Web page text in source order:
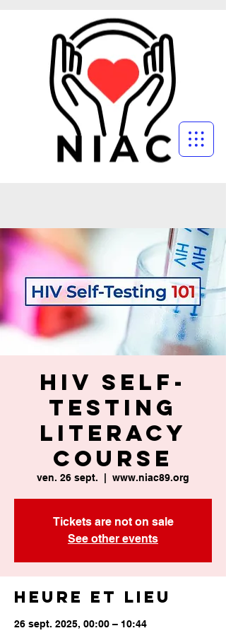
HIV Self-
Testing
Literacy
Course
ven. 26 sept. www.niac89.org
Tickets are not on sale
See other events
Heure et lieu
26 sept. 2025, 00:00 – 10:44